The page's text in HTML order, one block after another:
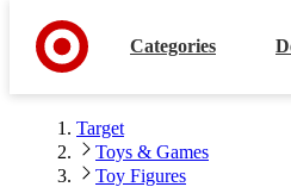
Categories
Target
Toys & Games
Toy Figures